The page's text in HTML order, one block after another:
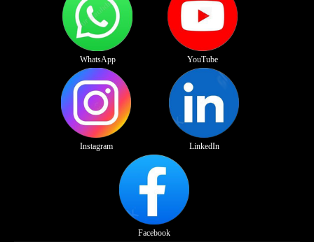
WhatsApp YouTube
Instagram LinkedIn
Facebook